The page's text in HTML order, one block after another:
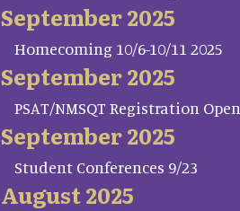
September 2025
Homecoming 10/6-10/11 2025
September 2025
PSAT/NMSQT Registration Open
September 2025
Student Conferences 9/23
August 2025